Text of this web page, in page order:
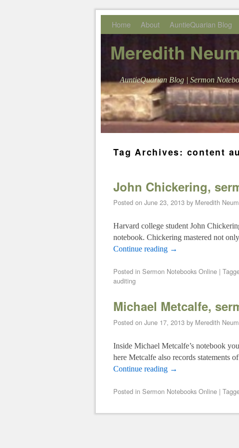
Meredith
AuntieQuarian Blog | Sermon
Home About AuntieQuarian Blog
Tag Archives: content
John Chickering,
Posted on June 23, 2013 by Meredith
Harvard college student John
notebook. Chickering mastered not
Continue reading →
Posted in Sermon Notebooks Online |
auditing
Michael Metcalfe,
Posted on June 17, 2013 by Meredith
Inside Michael Metcalfe’s notebook
here Metcalfe also records statements
Continue reading →
Posted in Sermon Notebooks Online |